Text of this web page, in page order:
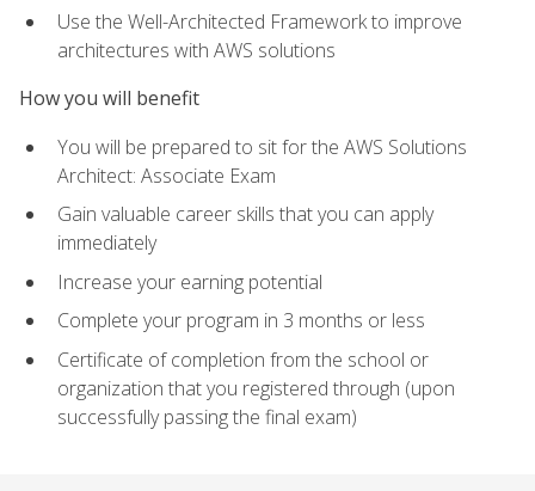
Use the Well-Architected Framework to improve
architectures with AWS solutions
How you will benefit
You will be prepared to sit for the AWS Solutions
Architect: Associate Exam
Gain valuable career skills that you can apply
immediately
Increase your earning potential
Complete your program in 3 months or less
Certificate of completion from the school or
organization that you registered through (upon
successfully passing the final exam)